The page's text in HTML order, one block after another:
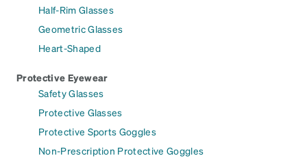
Half-Rim Glasses
Geometric Glasses
Heart-Shaped
Protective Eyewear
Safety Glasses
Protective Glasses
Protective Sports Goggles
Non-Prescription Protective Goggles